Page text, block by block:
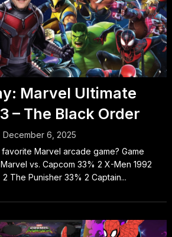
Marvel Ultimate
– The Black Order
December 6, 2025
favorite Marvel arcade game? Game
vs. Capcom 33% 2 X-Men 1992
The Punisher 33% 2 Captain...